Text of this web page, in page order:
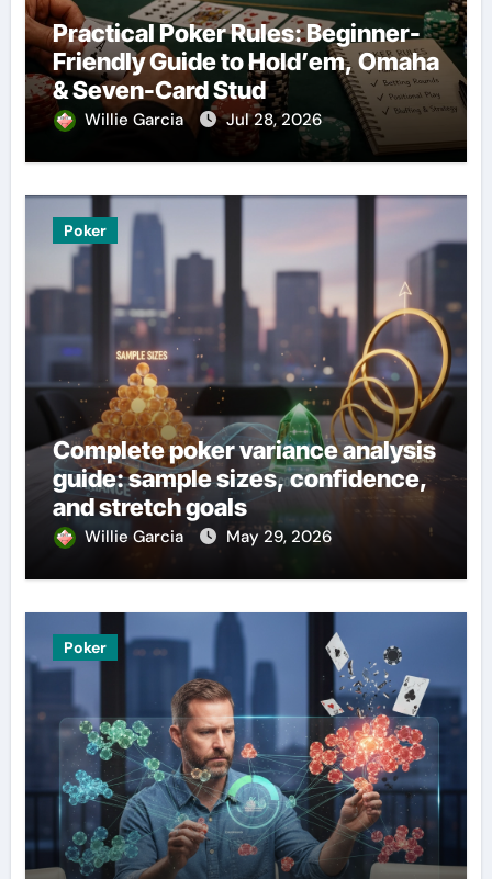
Practical Poker Rules: Beginner-
Friendly Guide to Hold’em, Omaha
& Seven-Card Stud
Willie Garcia Jul 28, 2026
Poker
Complete poker variance analysis
guide: sample sizes, confidence,
and stretch goals
Willie Garcia May 29, 2026
Poker